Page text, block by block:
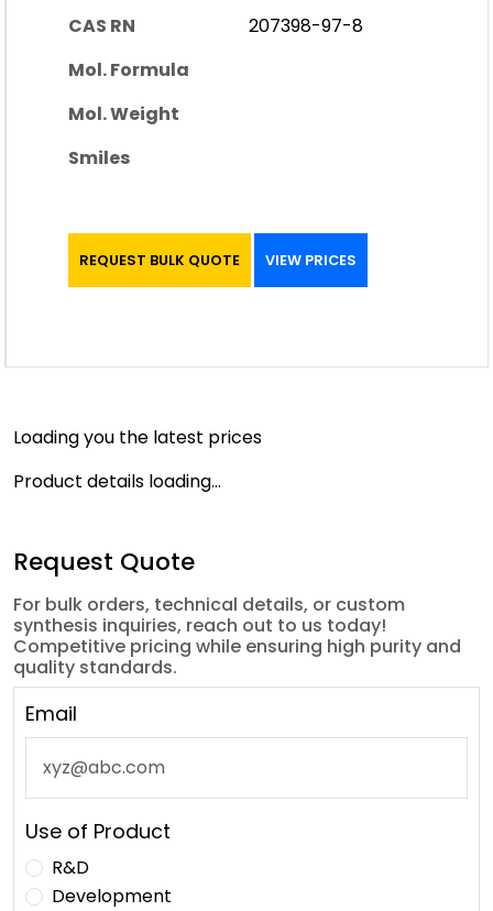
CAS RN
207398-97-8
Mol. Formula
Mol. Weight
Smiles
REQUEST BULK QUOTE VIEW PRICES
Loading you the latest prices
Product details loading...
Request Quote
For bulk orders, technical details, or custom
synthesis inquiries, reach out to us today!
Competitive pricing while ensuring high purity and
quality standards.
Email
Use of Product
R&D
Development